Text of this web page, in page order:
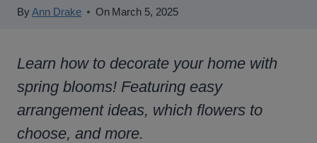
ByAnn Drake On March 5, 2025
Learn how to decorate your home with
spring blooms! Featuring easy
arrangement ideas, which flowers to
choose, and more.